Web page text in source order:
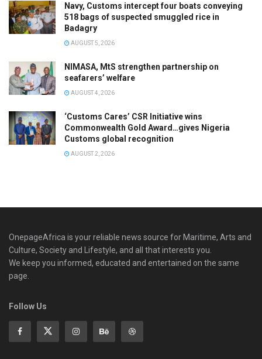
Navy, Customs intercept four boats conveying
518 bags of suspected smuggled rice in
Badagry
AUGUST 5, 2026
NIMASA, MtS strengthen partnership on
seafarers’ welfare
AUGUST 4, 2026
‘Customs Cares’ CSR Initiative wins
Commonwealth Gold Award…gives Nigeria
Customs global recognition
AUGUST 2, 2026
OnepageAfrica is ‎your reliable news source for Maritime, Arts and
Culture, Society and Lifestyle, and all that interests you.
We keep you informed, educated and entertained on the same
page.
Follow Us